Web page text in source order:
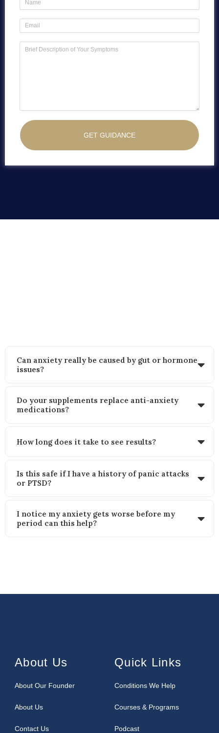
GET GUIDANCE
Can anxiety really be caused by gut or hormone
issues?
Do your supplements replace anti-anxiety
medications?
How long does it take to see results?
Is this safe if I have a history of panic attacks
or PTSD?
I notice my anxiety gets worse before my
period can this help?
About Us
About Our Founder
About Us
Contact Us
Quick Links
Conditions We Help
Courses & Programs
Podcast